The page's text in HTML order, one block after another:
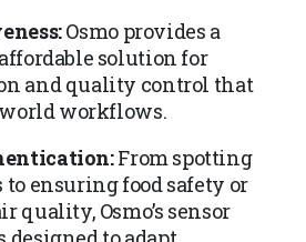
Osmo provides a
solution for
and quality control that
workflows.
From spotting
to ensuring food safety or
quality, Osmo’s sensor